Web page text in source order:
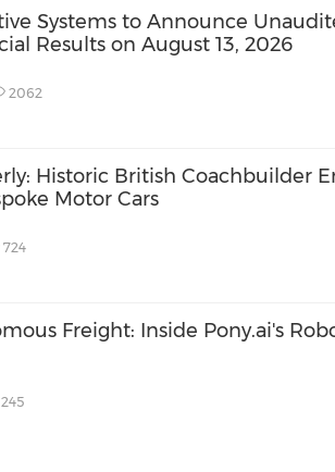
Systems to Announce
Results on August 13, 2026
2062
Historic British Coachbuilder
Motor Cars
724
Freight: Inside Pony.ai's
245